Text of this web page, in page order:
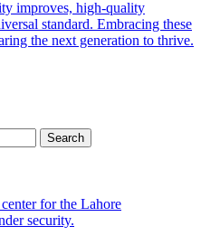
improves, high-quality
standard. Embracing these
the next generation to thrive.